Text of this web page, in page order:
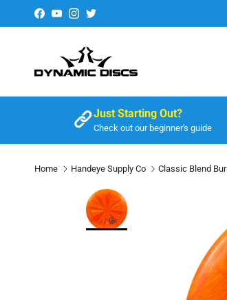
Skip to content
Facebook
YouTubeInstagram
Twitter
Just Starting Out?
Check out our beginner's guide
Home Handeye Supply Co Classic Blend